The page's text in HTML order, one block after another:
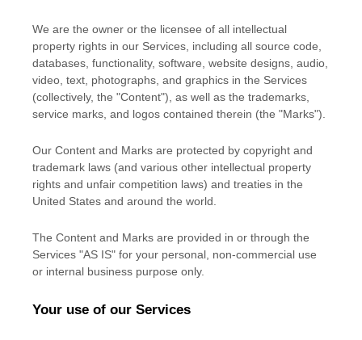
We are the owner or the licensee of all intellectual
property rights in our Services, including all source code,
databases, functionality, software, website designs, audio,
video, text, photographs, and graphics in the Services
(collectively, the "Content"), as well as the trademarks,
service marks, and logos contained therein (the "Marks").
Our Content and Marks are protected by copyright and
trademark laws (and various other intellectual property
rights and unfair competition laws) and treaties in the
United States and around the world.
The Content and Marks are provided in or through the
Services "AS IS" for your personal, non-commercial use
or internal business purpose only.
Your use of our Services